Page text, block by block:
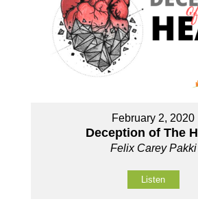
February 2, 2020
Deception of The
Felix Carey Pakki
Listen